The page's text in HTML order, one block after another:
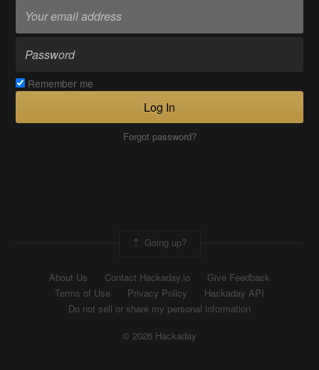
Remember me
Log In
Forgot password?
Going up?
About Us Contact Hackaday.io
Give Feedback
Terms of Use
Privacy Policy
Hackaday API
Do not sell or share my personal information
© 2026 Hackaday